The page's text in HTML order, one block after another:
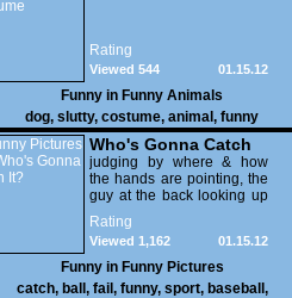
Rating
01.15.12
Viewed 544
Funny in Funny Animals
dog, slutty, costume, animal , funny
Who's Gonna Catch
It?
judging by where & how
the hands are pointing, the
guy at the back looking up
with his mouth open is
gonna get nailed
Rating
01.15.12
Viewed 1,162
Funny in Funny Pictures
catch, ball , fail , funny, sport, baseball ,